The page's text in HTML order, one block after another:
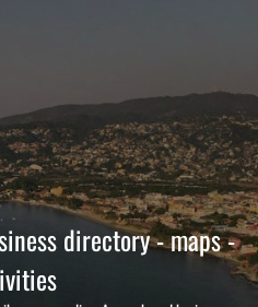
directory - maps -